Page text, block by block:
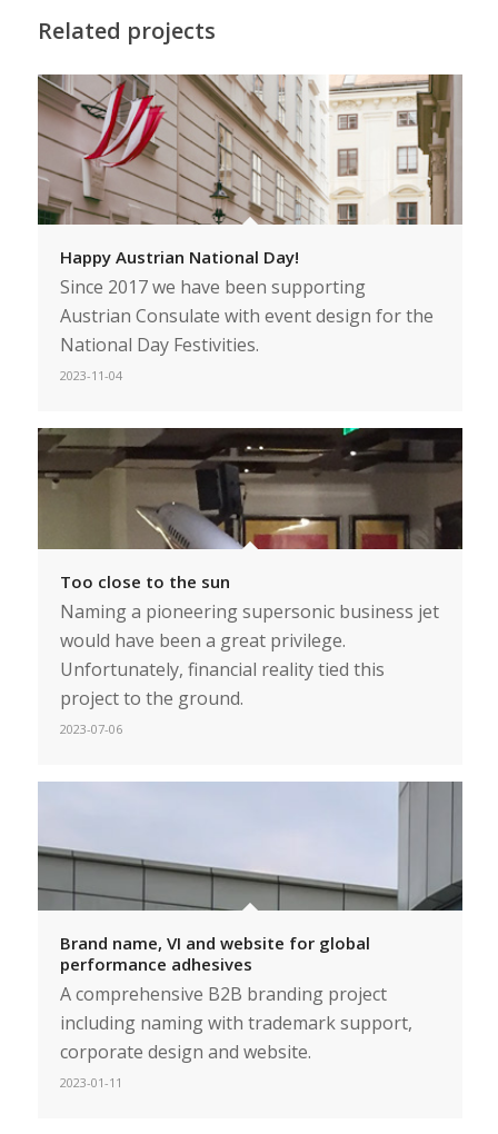
Related projects
Happy Austrian National Day!
Since 2017 we have been supporting
Austrian Consulate with event design for the
National Day Festivities.
2023-11-04
Too close to the sun
Naming a pioneering supersonic business jet
would have been a great privilege.
Unfortunately, financial reality tied this
project to the ground.
2023-07-06
Brand name, VI and website for global
performance adhesives
A comprehensive B2B branding project
including naming with trademark support,
corporate design and website.
2023-01-11